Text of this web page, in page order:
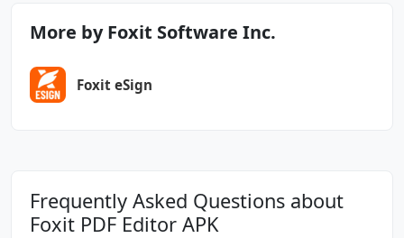
More by Foxit Software Inc.
Foxit eSign
Frequently Asked Questions about
Foxit PDF Editor APK